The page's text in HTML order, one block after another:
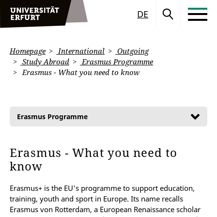
DE
Homepage International
Outgoing
Study Abroad
Erasmus Programme
Erasmus - What you need to know
Erasmus Programme
Erasmus - What you need to
know
Erasmus+ is the EU's programme to support education,
training, youth and sport in Europe. Its name recalls
Erasmus von Rotterdam, a European Renaissance scholar